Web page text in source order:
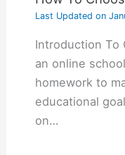
Last Updated on
Introduction To
an online
homework to
educational
on…